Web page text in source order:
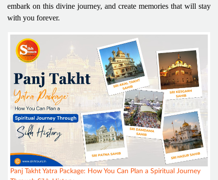
embark on this divine journey, and create memories that will stay
with you forever.
Panj Takht Yatra Package: How You Can Plan a Spiritual Journey